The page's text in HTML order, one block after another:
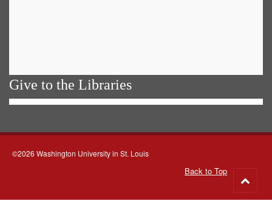
Give to the Libraries
©2026 Washington University in St. Louis
Back to Top